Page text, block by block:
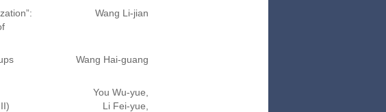
Wang Li-jian
Wang Hai-guang
You Wu-yue,
Li Fei-yue,